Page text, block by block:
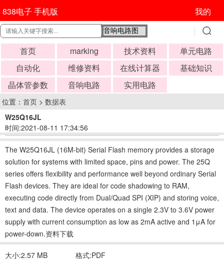
838电子 手机版 我的
首页 marking 技术资料
单元电路
自动化
维修资料 在线计算器
基础知识
晶体管参数
音响电路 实用电路
位置： 首页 > 数据表
W25Q16JL
时间:2021-08-11 17:34:56
The W25Q16JL (16M-bit) Serial Flash memory provides a storage
solution for systems with limited space, pins and power. The 25Q
series offers flexibility and performance well beyond ordinary Serial
Flash devices. They are ideal for code shadowing to RAM,
executing code directly from Dual/Quad SPI (XIP) and storing voice,
text and data. The device operates on a single 2.3V to 3.6V power
supply with current consumption as low as 2mA active and 1μA for
power-down.资料下载
大小:2.57 MB 格式:PDF